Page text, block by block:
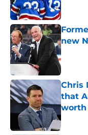
new
Chris
that